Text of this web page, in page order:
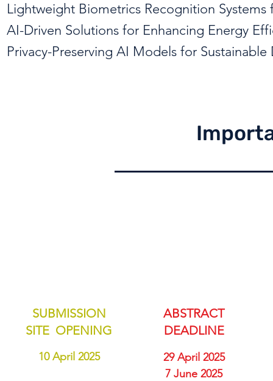
Lightweight Biometrics Recognition
AI-Driven Solutions for Enhancing Energy
Privacy-Preserving AI Models for Sustainable
SUBMISSION
SITE OPENING
ABSTRACT
DEADLINE
10 April 2025
29 April 2025
7 June 2025